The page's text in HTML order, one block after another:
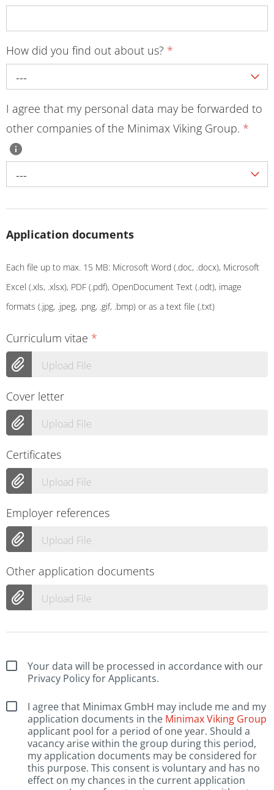
How did you find out about us? *
---
I agree that my personal data may be forwarded to
other companies of the Minimax Viking Group. *
---
Application documents
Each file up to max. 15 MB: Microsoft Word (.doc, .docx), Microsoft
Excel (.xls, .xlsx), PDF (.pdf), OpenDocument Text (.odt), image
formats (.jpg, .jpeg, .png, .gif, .bmp) or as a text file (.txt)
Curriculum vitae *
Upload File
Cover letter
Upload File
Certificates
Upload File
Employer references
Upload File
Other application documents
Upload File
Your data will be processed in accordance with our
Privacy Policy for Applicants.
I agree that Minimax GmbH may include me and my
application documents in the Minimax Viking Group
applicant pool for a period of one year. Should a
vacancy arise within the group during this period,
my application documents may be considered for
this purpose. This consent is voluntary and has no
effect on my chances in the current application